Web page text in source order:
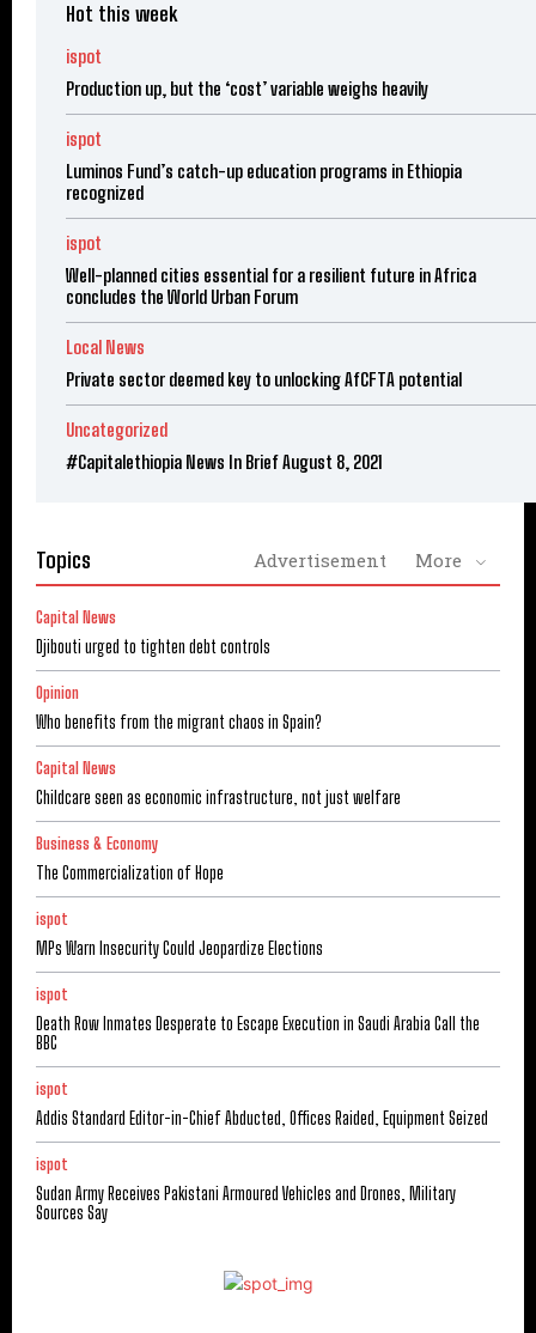
Hot this week
ispot
Production up, but the ‘cost’ variable weighs heavily
ispot
Luminos Fund’s catch-up education programs in Ethiopia
recognized
ispot
Well-planned cities essential for a resilient future in Africa
concludes the World Urban Forum
Local News
Private sector deemed key to unlocking AfCFTA potential
Uncategorized
#Capitalethiopia News In Brief August 8, 2021
Topics Advertisement More
Capital News
Djibouti urged to tighten debt controls
Opinion
Who benefits from the migrant chaos in Spain?
Capital News
Childcare seen as economic infrastructure, not just welfare
Business & Economy
The Commercialization of Hope
ispot
MPs Warn Insecurity Could Jeopardize Elections
ispot
Death Row Inmates Desperate to Escape Execution in Saudi Arabia Call the
BBC
ispot
Addis Standard Editor-in-Chief Abducted, Offices Raided, Equipment Seized
ispot
Sudan Army Receives Pakistani Armoured Vehicles and Drones, Military
Sources Say